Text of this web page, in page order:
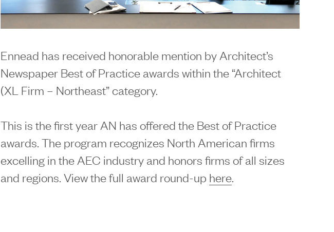
Ennead has received honorable mention by Architect’s
Newspaper Best of Practice awards within the “Architect
(XL Firm – Northeast” category.
This is the first year AN has offered the Best of Practice
awards. The program recognizes North American firms
excelling in the AEC industry and honors firms of all sizes
and regions. View the full award round-up here.